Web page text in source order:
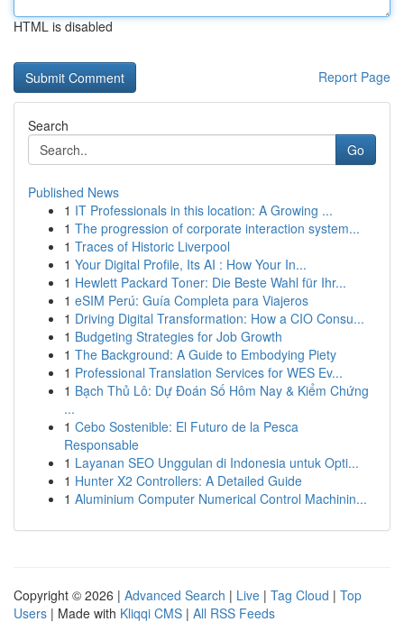
HTML is disabled
Report Page
Search
Go
Published News
1 IT Professionals in this location: A Growing ...
1 The progression of corporate interaction system...
1 Traces of Historic Liverpool
1 Your Digital Profile, Its AI : How Your In...
1 Hewlett Packard Toner: Die Beste Wahl für Ihr...
1 eSIM Perú: Guía Completa para Viajeros
1 Driving Digital Transformation: How a CIO Consu...
1 Budgeting Strategies for Job Growth
1 The Background: A Guide to Embodying Piety
1 Professional Translation Services for WES Ev...
1 Bạch Thủ Lô: Dự Đoán Số Hôm Nay & Kiểm Chứng
...
1 Cebo Sostenible: El Futuro de la Pesca
Responsable
1 Layanan SEO Unggulan di Indonesia untuk Opti...
1 Hunter X2 Controllers: A Detailed Guide
1 Aluminium Computer Numerical Control Machinin...
Copyright © 2026 | Advanced Search | Live | Tag Cloud | Top
Users | Made with Kliqqi CMS | All RSS Feeds